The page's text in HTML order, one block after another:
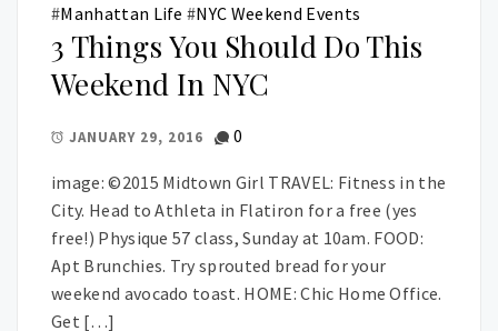
#Manhattan Life #NYC Weekend Events
3 Things You Should Do This
Weekend In NYC
JANUARY 29, 2016 0
image: ©2015 Midtown Girl TRAVEL: Fitness in the
City. Head to Athleta in Flatiron for a free (yes
free!) Physique 57 class, Sunday at 10am. FOOD:
Apt Brunchies. Try sprouted bread for your
weekend avocado toast. HOME: Chic Home Office.
Get […]